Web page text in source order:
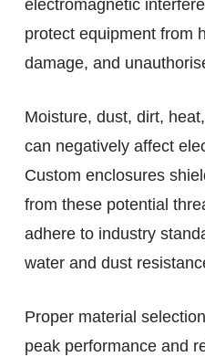
electromagnetic
protect equipment from
damage, and
Moisture, dust, dirt,
can negatively affect
Custom enclosures
from these potential
adhere to industry
water and dust
Proper material
peak performance and